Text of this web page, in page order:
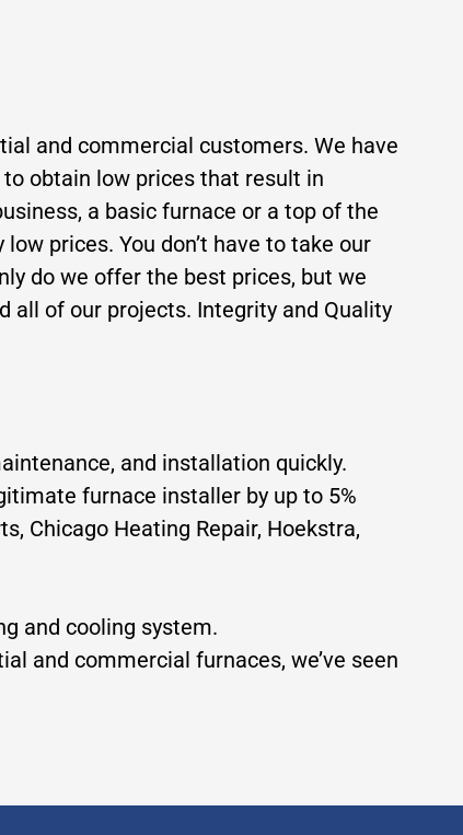
and commercial customers. We have
obtain low prices that result in
a basic furnace or a top of the
prices. You don’t have to take our
do we offer the best prices, but we
all of our projects. Integrity and Quality
and installation quickly.
furnace installer by up to 5%
Chicago Heating Repair, Hoekstra,
and cooling system.
and commercial furnaces, we’ve seen